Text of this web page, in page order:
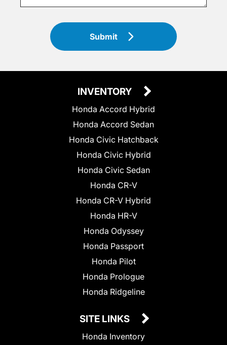
Submit
INVENTORY
Honda Accord Hybrid
Honda Accord Sedan
Honda Civic Hatchback
Honda Civic Hybrid
Honda Civic Sedan
Honda CR-V
Honda CR-V Hybrid
Honda HR-V
Honda Odyssey
Honda Passport
Honda Pilot
Honda Prologue
Honda Ridgeline
SITE LINKS
Honda Inventory